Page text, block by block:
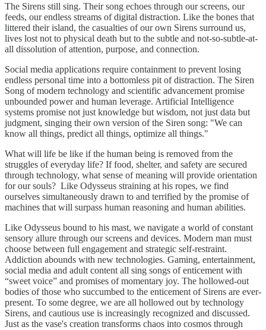
The Sirens still sing. Their song echoes through our screens, our
feeds, our endless streams of digital distraction. Like the bones that
littered their island, the casualties of our own Sirens surround us,
lives lost not to physical death but to the subtle and not-so-subtle-at-
all dissolution of attention, purpose, and connection.
Social media applications require containment to prevent losing
endless personal time into a bottomless pit of distraction. The Siren
Song of modern technology and scientific advancement promise
unbounded power and human leverage. Artificial Intelligence
systems promise not just knowledge but wisdom, not just data but
judgment, singing their own version of the Siren song: "We can
know all things, predict all things, optimize all things."
What will life be like if the human being is removed from the
struggles of everyday life? If food, shelter, and safety are secured
through technology, what sense of meaning will provide orientation
for our souls? Like Odysseus straining at his ropes, we find
ourselves simultaneously drawn to and terrified by the promise of
machines that will surpass human reasoning and human abilities.
Like Odysseus bound to his mast, we navigate a world of constant
sensory allure through our screens and devices. Modern man must
choose between full engagement and strategic self-restraint.
Addiction abounds with new technologies. Gaming, entertainment,
social media and adult content all sing songs of enticement with
“sweet voice” and promises of momentary joy. The hollowed-out
bodies of those who succumbed to the enticement of Sirens are ever-
present. To some degree, we are all hollowed out by technology
Sirens, and cautious use is increasingly recognized and discussed.
Just as the vase's creation transforms chaos into cosmos through